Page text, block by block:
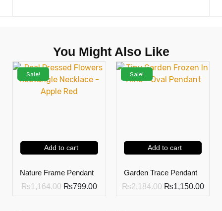
You Might Also Like
Sale!
Add to cart
Nature Frame Pendant
₨1,164.00 ₨799.00
Sale!
Add to cart
Garden Trace Pendant
₨2,184.00 ₨1,150.00